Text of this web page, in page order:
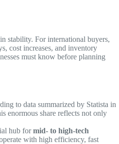
stability. For international buyers,
cost increases, and inventory
must know before planning
to data summarized by Statista in
enormous share reflects not only
hub formid- to high-tech
with high efficiency, fast